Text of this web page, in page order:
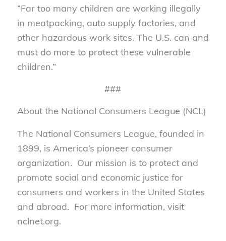
“Far too many children are working illegally
in meatpacking, auto supply factories, and
other hazardous work sites. The U.S. can and
must do more to protect these vulnerable
children.”
###
About the National Consumers League (NCL)
The National Consumers League, founded in
1899, is America’s pioneer consumer
organization. Our mission is to protect and
promote social and economic justice for
consumers and workers in the United States
and abroad. For more information, visit
nclnet.org.